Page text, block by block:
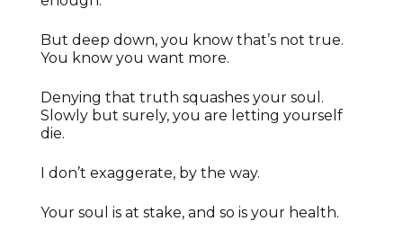
But deep down, you know that’s not true.
You know you want more.
Denying that truth squashes your soul.
Slowly but surely, you are letting yourself
die.
I don’t exaggerate, by the way.
Your soul is at stake, and so is your health.